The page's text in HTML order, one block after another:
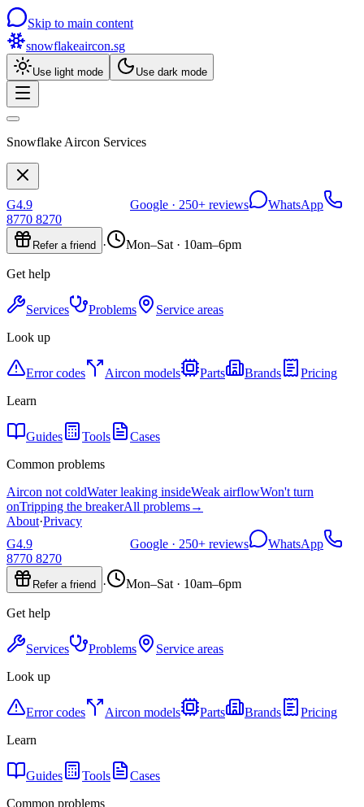
Skip to main content
snowflakeaircon.sg
Use light mode Use dark mode
Snowflake Aircon Services
G4.9 Google · 250+ reviews
WhatsApp
8770 8270
Refer a friend · Mon–Sat · 10am–6pm
Get help
Services Problems
Service areas
Look up
Error codes Aircon models Parts Brands
Pricing
Learn
Guides Tools
Cases
Common problems
Aircon not coldWater leaking insideWeak airflowWon't turn
onTripping the breakerAll problems→
About·Privacy
G4.9 Google · 250+ reviews
WhatsApp
8770 8270
Refer a friend · Mon–Sat · 10am–6pm
Get help
Services Problems
Service areas
Look up
Error codes Aircon models Parts Brands
Pricing
Learn
Guides Tools
Cases
Common problems